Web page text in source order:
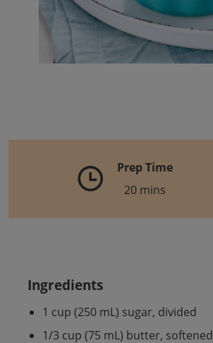
Prep Time
20 mins
Ingredients
1 cup (250 mL) sugar, divided
1/3 cup (75 mL) butter, softened